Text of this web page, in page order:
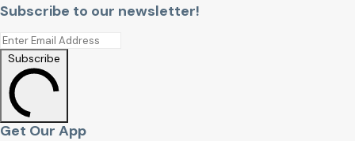
Subscribe to our newsletter!
Subscribe
Get Our App